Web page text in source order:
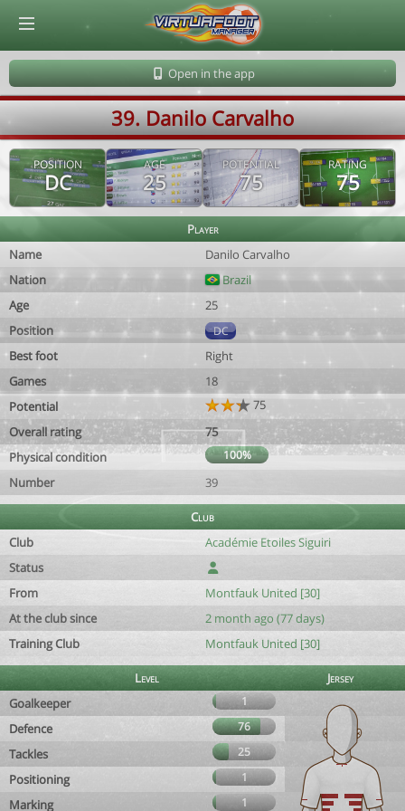
Open in the app
39. Danilo Carvalho
POSITION
DC
AGE
25
POTENTIAL
75
RATING
75
Player
Name
Danilo Carvalho
Nation
Brazil
Age
25
Position
DC
Best foot
Right
Games
18
Potential
75
Overall rating
75
Physical condition
100%
Number 39
Club
Club
Académie Etoiles Siguiri
Status
From
Montfauk United [30]
At the club since
2 month ago (77 days)
Training Club
Montfauk United [30]
Level
Jersey
Goalkeeper
1
Defence 76
Tackles 25
Positioning 1
Marking 1
© Virtuafoot Manager by Aymeric Le Corre 202608061958